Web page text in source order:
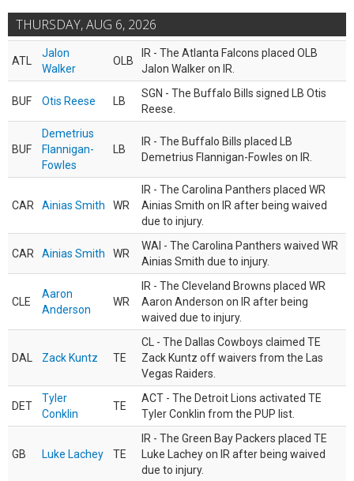
THURSDAY, AUG 6, 2026
ATL
Jalon
Walker
OLB
IR - The Atlanta Falcons placed OLB
Jalon Walker on IR.
BUF Otis Reese LB
SGN - The Buffalo Bills signed LB Otis
Reese.
BUF
Demetrius
Flannigan-
Fowles
LB
IR - The Buffalo Bills placed LB
Demetrius Flannigan-Fowles on IR.
CAR Ainias Smith WR
IR - The Carolina Panthers placed WR
Ainias Smith on IR after being waived
due to injury.
CAR Ainias Smith WR
WAI - The Carolina Panthers waived WR
Ainias Smith due to injury.
CLE
Aaron
Anderson
WR
IR - The Cleveland Browns placed WR
Aaron Anderson on IR after being
waived due to injury.
DAL Zack Kuntz TE
CL - The Dallas Cowboys claimed TE
Zack Kuntz off waivers from the Las
Vegas Raiders.
DET
Tyler
Conklin
TE
ACT - The Detroit Lions activated TE
Tyler Conklin from the PUP list.
GB Luke Lachey TE
IR - The Green Bay Packers placed TE
Luke Lachey on IR after being waived
due to injury.